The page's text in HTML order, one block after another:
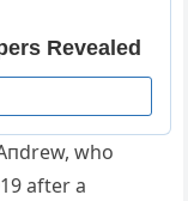
who
after a